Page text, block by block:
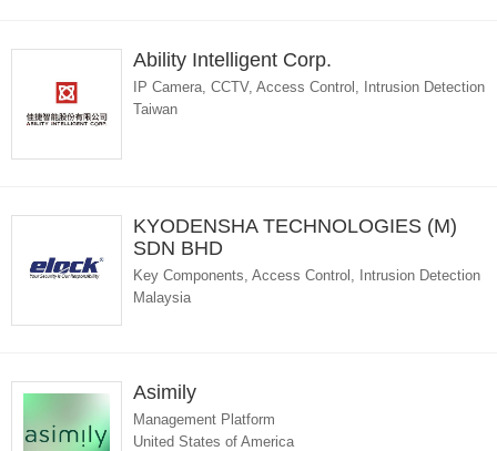
Ability Intelligent Corp.
IP Camera, CCTV, Access Control, Intrusion Detection
Taiwan
KYODENSHA TECHNOLOGIES (M)
SDN BHD
Key Components, Access Control, Intrusion Detection
Malaysia
Asimily
Management Platform
United States of America